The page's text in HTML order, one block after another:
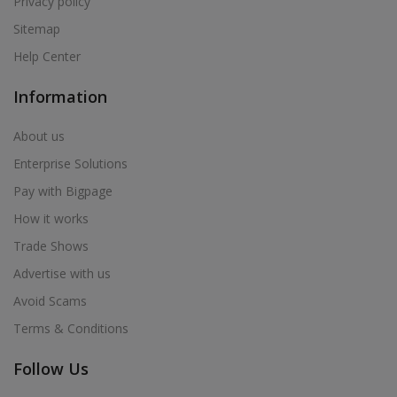
Sitemap
Help Center
Information
About us
Enterprise Solutions
Pay with Bigpage
How it works
Trade Shows
Advertise with us
Avoid Scams
Terms & Conditions
Follow Us